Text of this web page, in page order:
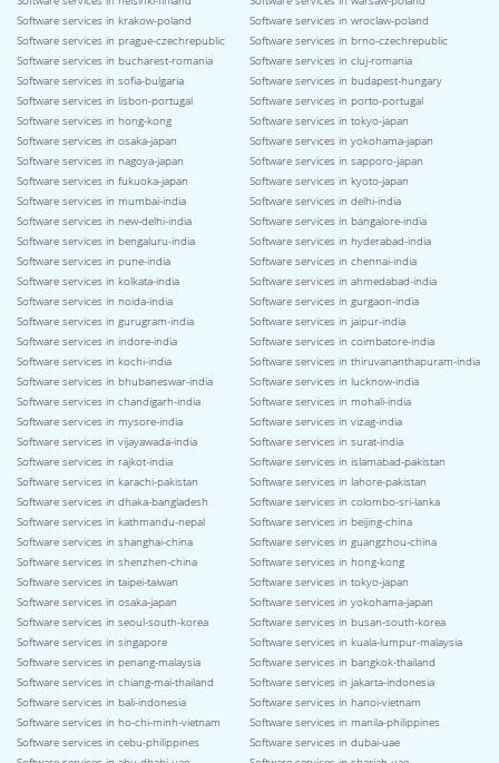
Software services in krakow-poland
Software services in wroclaw-poland
Software services in prague-czechrepublic
Software services in brno-czechrepublic
Software services in bucharest-romania
Software services in cluj-romania
Software services in sofia-bulgaria
Software services in budapest-hungary
Software services in lisbon-portugal
Software services in porto-portugal
Software services in hong-kong
Software services in tokyo-japan
Software services in osaka-japan
Software services in yokohama-japan
Software services in nagoya-japan
Software services in sapporo-japan
Software services in fukuoka-japan
Software services in kyoto-japan
Software services in mumbai-india
Software services in delhi-india
Software services in new-delhi-india
Software services in bangalore-india
Software services in bengaluru-india
Software services in hyderabad-india
Software services in pune-india
Software services in chennai-india
Software services in kolkata-india
Software services in ahmedabad-india
Software services in noida-india
Software services in gurgaon-india
Software services in gurugram-india
Software services in jaipur-india
Software services in indore-india
Software services in coimbatore-india
Software services in kochi-india
Software services in thiruvananthapuram-india
Software services in bhubaneswar-india
Software services in lucknow-india
Software services in chandigarh-india
Software services in mohali-india
Software services in mysore-india
Software services in vizag-india
Software services in vijayawada-india
Software services in surat-india
Software services in rajkot-india
Software services in islamabad-pakistan
Software services in karachi-pakistan
Software services in lahore-pakistan
Software services in dhaka-bangladesh
Software services in colombo-sri-lanka
Software services in kathmandu-nepal
Software services in beijing-china
Software services in shanghai-china
Software services in guangzhou-china
Software services in shenzhen-china
Software services in hong-kong
Software services in taipei-taiwan
Software services in tokyo-japan
Software services in osaka-japan
Software services in yokohama-japan
Software services in seoul-south-korea
Software services in busan-south-korea
Software services in singapore
Software services in kuala-lumpur-malaysia
Software services in penang-malaysia
Software services in bangkok-thailand
Software services in chiang-mai-thailand
Software services in jakarta-indonesia
Software services in bali-indonesia
Software services in hanoi-vietnam
Software services in ho-chi-minh-vietnam
Software services in manila-philippines
Software services in cebu-philippines
Software services in dubai-uae